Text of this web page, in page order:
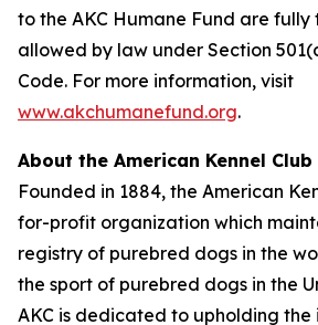
to the AKC Humane Fund are
allowed by law under Section
Code. For more information, visit
www.akchumanefund.org.
About the American Kennel Club
Founded in 1884, the American
for-profit organization which
registry of purebred dogs in the
the sport of purebred dogs in the
AKC is dedicated to upholding